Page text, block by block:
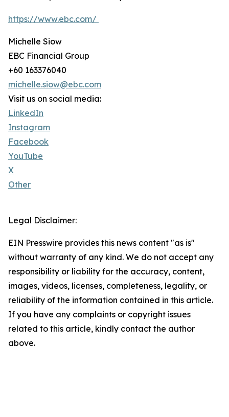
https://www.ebc.com/
Michelle Siow
EBC Financial Group
+60 163376040
michelle.siow@ebc.com
Visit us on social media:
LinkedIn
Instagram
Facebook
YouTube
X
Other
Legal Disclaimer:
EIN Presswire provides this news content "as is"
without warranty of any kind. We do not accept any
responsibility or liability for the accuracy, content,
images, videos, licenses, completeness, legality, or
reliability of the information contained in this article.
If you have any complaints or copyright issues
related to this article, kindly contact the author
above.